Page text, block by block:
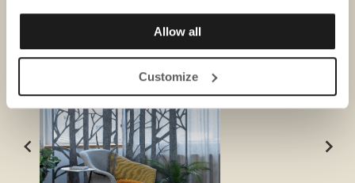
Allow all
Customize